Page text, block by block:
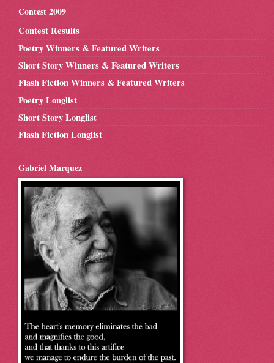
Contest 2009
Contest Results
Poetry Winners & Featured Writers
Short Story Winners & Featured Writers
Flash Fiction Winners & Featured Writers
Poetry Longlist
Short Story Longlist
Flash Fiction Longlist
Gabriel Marquez